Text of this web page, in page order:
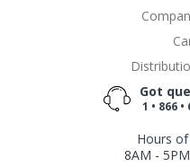
Got
1 • 866 •
Hours
8AM -